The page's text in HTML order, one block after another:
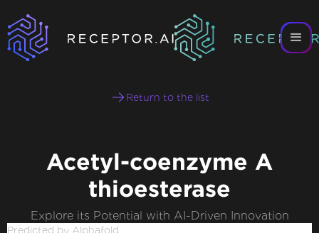
Return to the list
Acetyl-coenzyme A
thioesterase
Explore its Potential with AI-Driven Innovation
Predicted by Alphafold